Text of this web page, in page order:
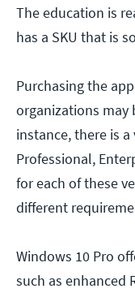
The education is
has a SKU that is
Purchasing the
organizations may
instance, there is
Professional,
for each of these
different
Windows 10 Pro
such as enhanced